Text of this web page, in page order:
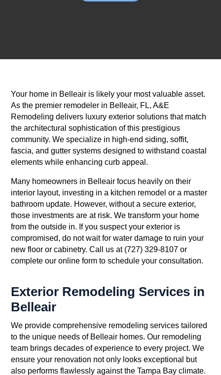
Your home in Belleair is likely your most valuable asset.
As the premier remodeler in Belleair, FL, A&E
Remodeling delivers luxury exterior solutions that match
the architectural sophistication of this prestigious
community. We specialize in high-end siding, soffit,
fascia, and gutter systems designed to withstand coastal
elements while enhancing curb appeal.
Many homeowners in Belleair focus heavily on their
interior layout, investing in a kitchen remodel or a master
bathroom update. However, without a secure exterior,
those investments are at risk. We transform your home
from the outside in. If you suspect your exterior is
compromised, do not wait for water damage to ruin your
new floor or cabinetry. Call us at (727) 329-8107 or
complete our online form to schedule your consultation.
Exterior Remodeling Services in
Belleair
We provide comprehensive remodeling services tailored
to the unique needs of Belleair homes. Our remodeling
team brings decades of experience to every project. We
ensure your renovation not only looks exceptional but
also performs flawlessly against the Tampa Bay climate.